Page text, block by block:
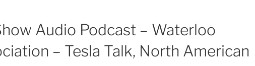
Audio Podcast – Waterloo
– Tesla Talk, North American